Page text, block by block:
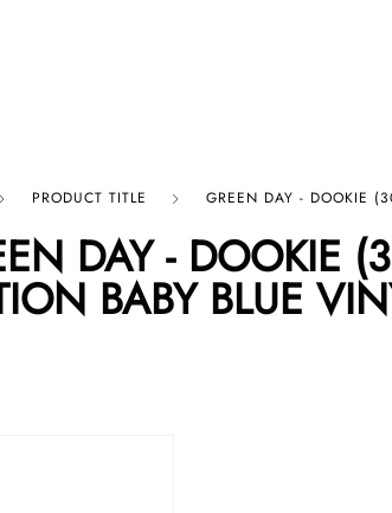
PRODUCT TITLE GREEN DAY - DOOKIE
DAY - DOOKIE
BABY BLUE